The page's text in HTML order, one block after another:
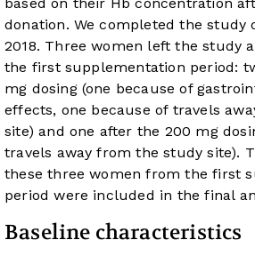
donation. We completed the study
2018. Three women left the study
the first supplementation period:
mg dosing (one because of
effects, one because of travels
site) and one after the 200 mg
travels away from the study site).
these three women from the first
period were included in the final
Baseline characteristics